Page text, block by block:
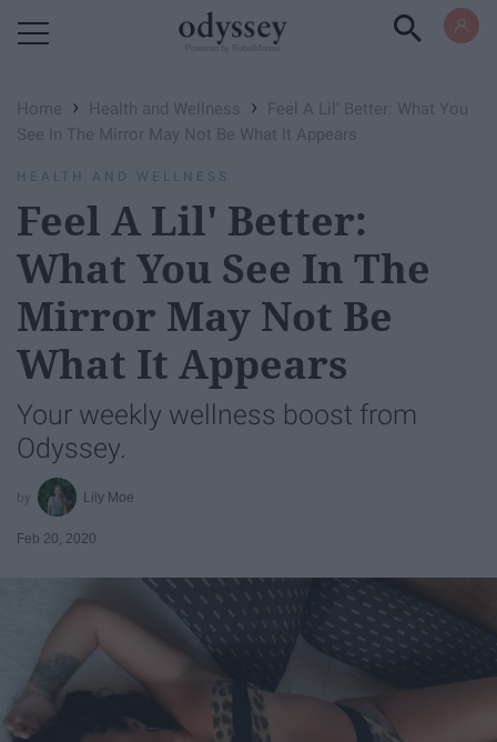
Home › Health and Wellness ›
Feel A Lil' Better: What You
See In The Mirror May Not Be What It Appears
HEALTH AND WELLNESS
Feel A Lil' Better:
What You See In The
Mirror May Not Be
What It Appears
Your weekly wellness boost from
Odyssey.
Lily Moe
Feb 20, 2020